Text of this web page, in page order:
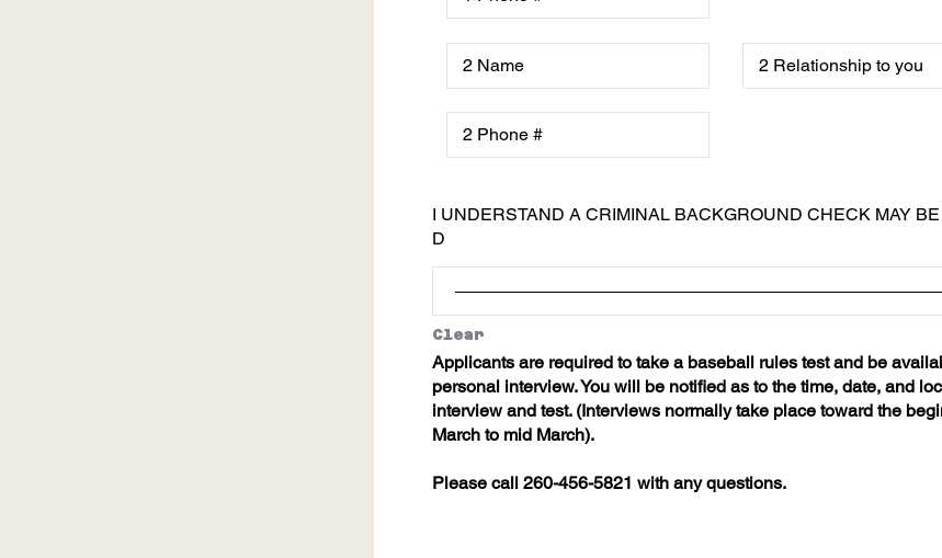
I UNDERSTAND A CRIMINAL BACKGROUND CHECK MAY
D
Clear
Applicants are required to take a baseball rules test and be
personal interview. You will be notified as to the time, date, and
interview and test. (Interviews normally take place toward the
March to mid March).
Please call 260-456-5821 with any questions.